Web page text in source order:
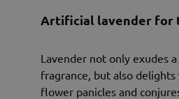
Artificial lavender for
Lavender not only exudes
fragrance, but also
flower panicles and